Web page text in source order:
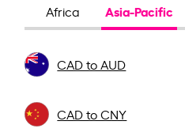
Africa Asia-Pacific
CAD to AUD
CAD to CNY